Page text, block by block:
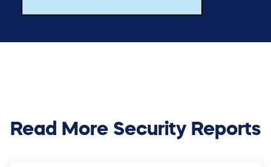
Read More Security Reports